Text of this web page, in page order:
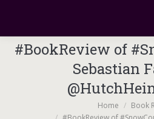
#BookReview of
Sebastian
Home
Book